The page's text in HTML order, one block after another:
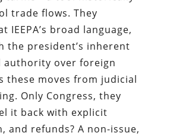
trade flows. They
IEEPA’s broad language,
the president’s inherent
over foreign
these moves from judicial
Only Congress, they
it back with explicit
and refunds? A non-issue,